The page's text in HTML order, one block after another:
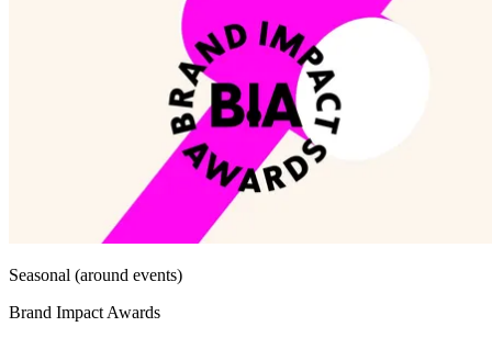
Seasonal (around events)
Brand Impact Awards